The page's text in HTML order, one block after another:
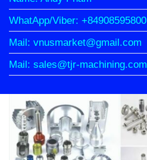
WhatApp/Viber: +84908595800
Mail: vnusmarket@gmail.com
Mail: sales@tjr-machining.com